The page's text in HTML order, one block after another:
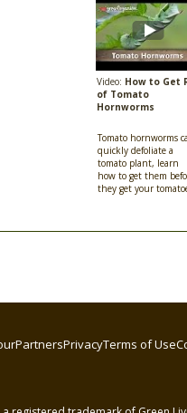
Video: How to Get
of Tomato
Hornworms
Tomato hornworms
quickly defoliate a
tomato plant, learn
how to get them
they get your
PartnersPrivacyTerms of Use